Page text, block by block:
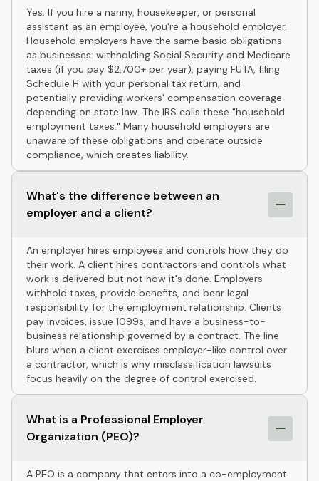
Yes. If you hire a nanny, housekeeper, or personal
assistant as an employee, you're a household employer.
Household employers have the same basic obligations
as businesses: withholding Social Security and Medicare
taxes (if you pay $2,700+ per year), paying FUTA, filing
Schedule H with your personal tax return, and
potentially providing workers' compensation coverage
depending on state law. The IRS calls these "household
employment taxes." Many household employers are
unaware of these obligations and operate outside
compliance, which creates liability.
What's the difference between an
employer and a client?
An employer hires employees and controls how they do
their work. A client hires contractors and controls what
work is delivered but not how it's done. Employers
withhold taxes, provide benefits, and bear legal
responsibility for the employment relationship. Clients
pay invoices, issue 1099s, and have a business-to-
business relationship governed by a contract. The line
blurs when a client exercises employer-like control over
a contractor, which is why misclassification lawsuits
focus heavily on the degree of control exercised.
What is a Professional Employer
Organization (PEO)?
A PEO is a company that enters into a co-employment